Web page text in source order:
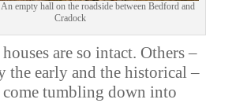
empty hall on the roadside between Bedford and
Cradock
are so intact. Others –
the early and the historical –
come tumbling down into